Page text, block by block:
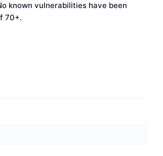
known vulnerabilities have been
70+.